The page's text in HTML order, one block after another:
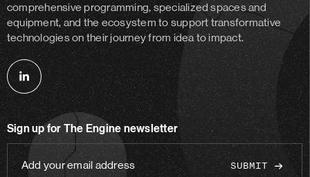
comprehensive programming, specialized spaces and
equipment, and the ecosystem to support transformative
technologies on their journey from idea to impact.
Follow
us
linkedin
Sign up for The Engine newsletter
Add
your